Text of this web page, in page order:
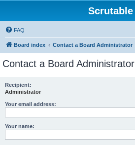
Scrutable
FAQ
Board index Contact a Board Administrator
Contact a Board Administrator
Recipient:
Administrator
Your email address:
Your name: